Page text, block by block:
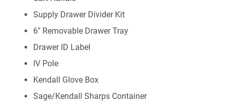
Supply Drawer Divider Kit
6" Removable Drawer Tray
Drawer ID Label
IV Pole
Kendall Glove Box
Sage/Kendall Sharps Container